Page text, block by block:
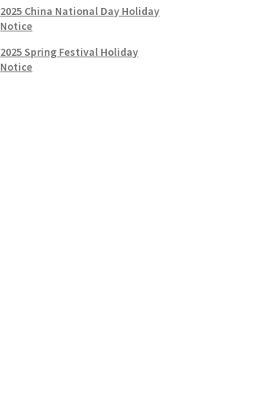
2025 China National Day Holiday
Notice
2025 Spring Festival Holiday
Notice